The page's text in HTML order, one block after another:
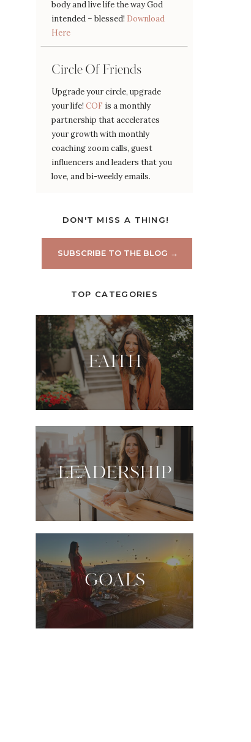
body and live life the way God
intended – blessed! Download
Here
Circle Of Friends
Upgrade your circle, upgrade
your life! COF is a monthly
partnership that accelerates
your growth with monthly
coaching zoom calls, guest
influencers and leaders that you
love, and bi-weekly emails.
TOP CATEGORIES
FAITH
LEADERSHIP
GOALS
DON'T MISS A THING!
SUBSCRIBE TO THE BLOG →